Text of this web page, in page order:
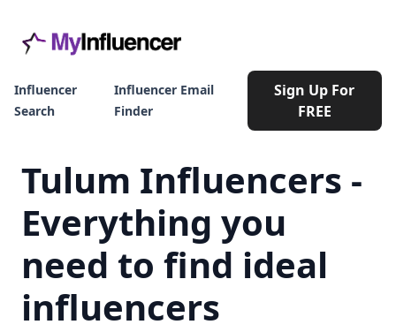
Influencer
Search
Influencer Email
Finder
Sign Up For
FREE
Tulum Influencers -
Everything you
need to find ideal
influencers